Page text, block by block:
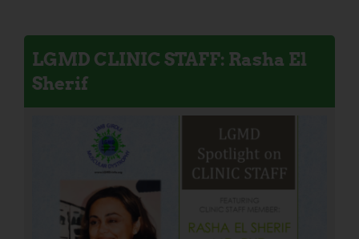
LGMD CLINIC STAFF: Rasha El
Sherif